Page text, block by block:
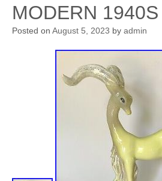
MODERN
Posted on August 5, 2023 by admin